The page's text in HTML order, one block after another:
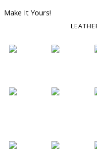
Make It Yours!